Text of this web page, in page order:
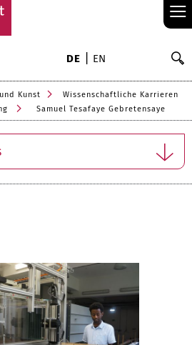
≡
DE EN
Kunst
Wissenschaftliche Karrieren
Samuel Tesafaye Gebretensaye